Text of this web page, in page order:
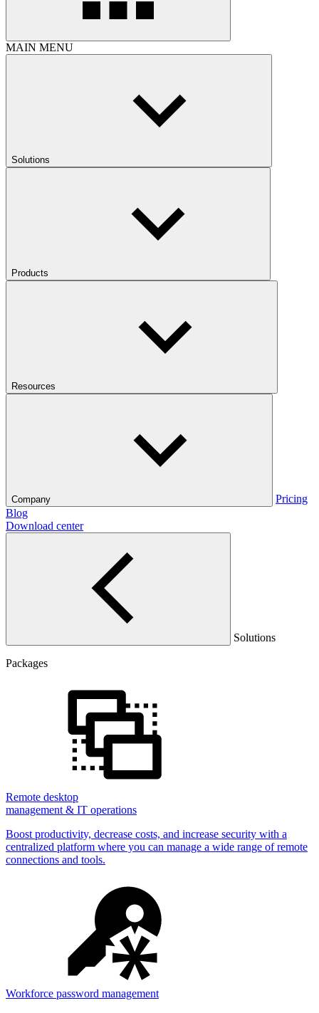
MAIN MENU
Solutions
Products
Resources
Company
Pricing
Blog
Download center
Solutions
Packages
Remote desktop
management & IT operations
Boost productivity, decrease costs, and increase security with a
centralized platform where you can manage a wide range of remote
connections and tools.
Workforce password management